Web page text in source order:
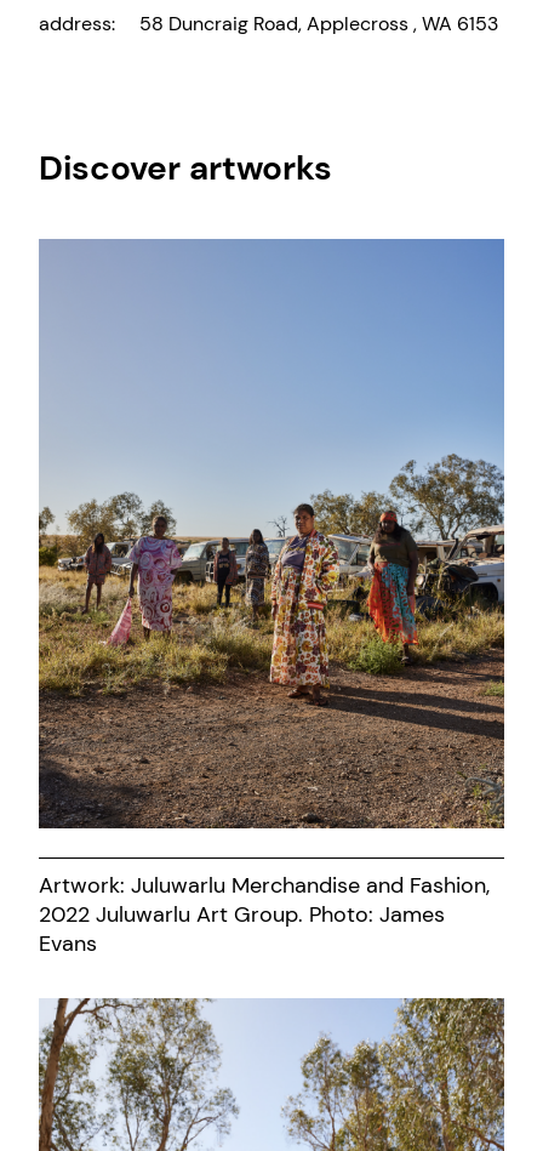
address:
58 Duncraig Road, Applecross , WA 6153
Discover artworks
Artwork: Juluwarlu Merchandise and Fashion,
2022 Juluwarlu Art Group. Photo: James
Evans